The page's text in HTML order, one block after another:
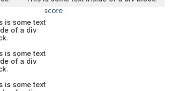
score
is some text
of a div
is some text
of a div
is some text